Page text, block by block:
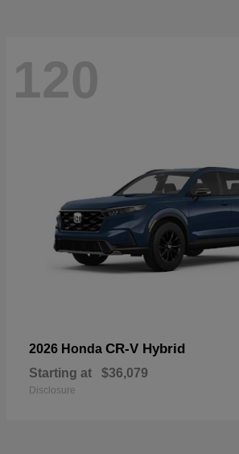
120
2026 Honda CR-V Hybrid
Starting at $36,079
Disclosure